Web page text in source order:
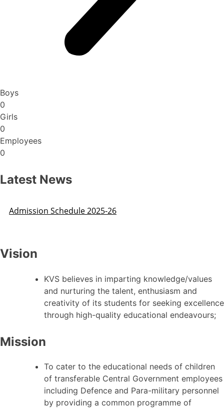
Boys
0
Girls
0
Employees
0
Latest News
Admission Schedule 2025-26
Vision
KVS believes in imparting knowledge/values
and nurturing the talent, enthusiasm and
creativity of its students for seeking excellence
through high-quality educational endeavours;
Mission
To cater to the educational needs of children
of transferable Central Government employees
including Defence and Para-military personnel
by providing a common programme of